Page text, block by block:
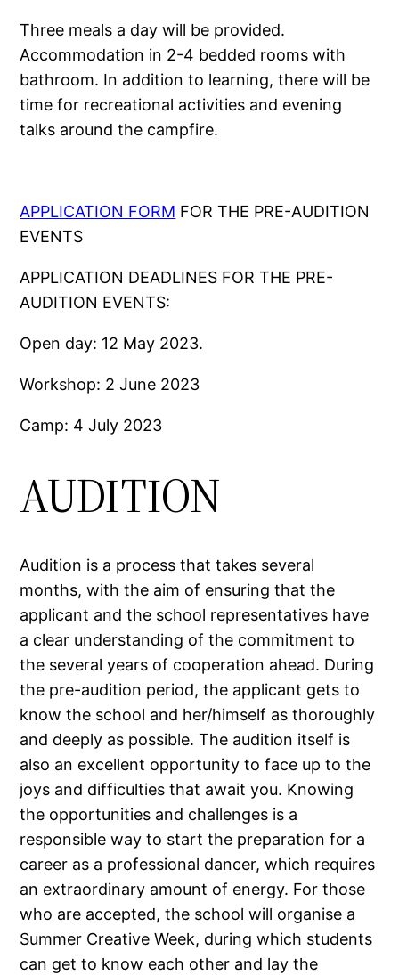
Three meals a day will be provided.
Accommodation in 2-4 bedded rooms with
bathroom. In addition to learning, there will be
time for recreational activities and evening
talks around the campfire.
APPLICATION FORM FOR THE PRE-AUDITION
EVENTS
APPLICATION DEADLINES FOR THE PRE-
AUDITION EVENTS:
Open day: 12 May 2023.
Workshop: 2 June 2023
Camp: 4 July 2023
AUDITION
Audition is a process that takes several
months, with the aim of ensuring that the
applicant and the school representatives have
a clear understanding of the commitment to
the several years of cooperation ahead. During
the pre-audition period, the applicant gets to
know the school and her/himself as thoroughly
and deeply as possible. The audition itself is
also an excellent opportunity to face up to the
joys and difficulties that await you. Knowing
the opportunities and challenges is a
responsible way to start the preparation for a
career as a professional dancer, which requires
an extraordinary amount of energy. For those
who are accepted, the school will organise a
Summer Creative Week, during which students
can get to know each other and lay the